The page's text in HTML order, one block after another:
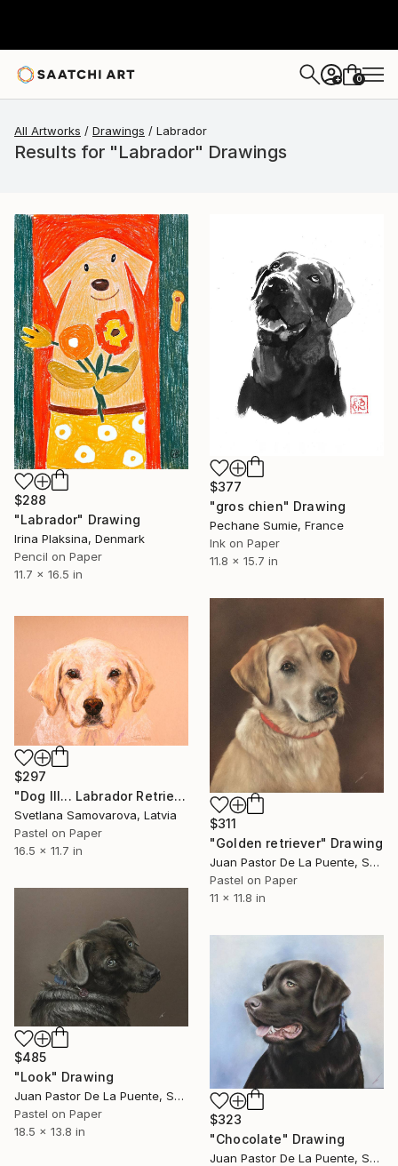
+ 0
All Artworks Drawings Labrador
Results for "Labrador" Drawings
$288
"Labrador" Drawing
Irina Plaksina, Denmark
Pencil on Paper
11.7 x 16.5 in
$377
"gros chien" Drawing
Pechane Sumie, France
Ink on Paper
11.8 x 15.7 in
$311
"Golden retriever" Drawing
Juan Pastor De La Puente, Spain
Pastel on Paper
11 x 11.8 in
$297
"Dog III... Labrador Retriever" Drawing
Svetlana Samovarova, Latvia
Pastel on Paper
16.5 x 11.7 in
$485
"Look" Drawing
Juan Pastor De La Puente, Spain
Pastel on Paper
18.5 x 13.8 in
$323
"Chocolate" Drawing
Juan Pastor De La Puente, Spain